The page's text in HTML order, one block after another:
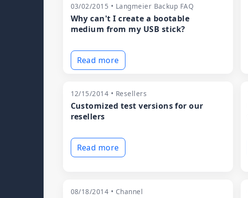
03/02/2015 • Langmeier Backup FAQ
Why can't I create a bootable
medium from my USB stick?
Read more
12/15/2014 • Resellers
Customized test versions for our
resellers
Read more
08/18/2014 • Channel